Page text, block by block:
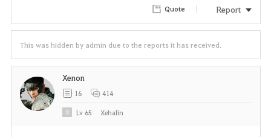
Quote Report
This was hidden by admin due to the reports it has received.
Xenon
16 414
Lv 65 Xehalin